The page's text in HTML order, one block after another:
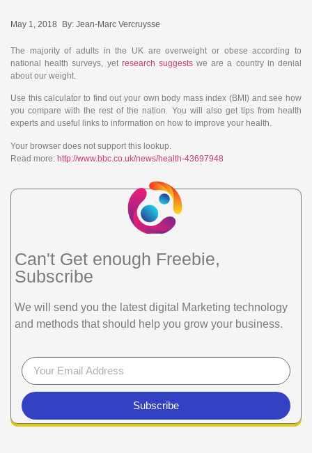
May 1, 2018 By: Jean-Marc Vercruysse
The majority of adults in the UK are overweight or obese according to
national health surveys, yet research suggestswe are a country in denial
about our weight.
Use this calculator to find out your own body mass index (BMI) and see how
you compare with the rest of the nation. You will also get tips from health
experts and useful links to information on how to improve your health.
Your browser does not support this lookup.
Read more: http://www.bbc.co.uk/news/health-43697948
Can't Get enough Freebie,
Subscribe
We will send you the latest digital Marketing technology
and methods that should help you grow your business.
Subscribe